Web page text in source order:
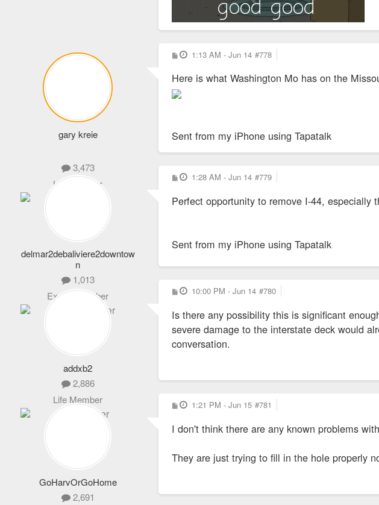
gary kreie
3,473
Life Member
P
o
t
1:13 AM - Jun 14 #778
Here is what Washington Mo has on the
Sent from my iPhone using Tapatalk
delmar2debaliviere2downtow
n
1,013
Expert Member
P
o
t
1:28 AM - Jun 14 #779
Perfect opportunity to remove I-44, especially
Sent from my iPhone using Tapatalk
addxb2
2,886
Life Member
P
o
t
10:00 PM - Jun 14 #780
Is there any possibility this is significant
severe damage to the interstate deck would
conversation.
GoHarvOrGoHome
2,691
P
o
t
1:21 PM - Jun 15 #781
I don't think there are any known problems
They are just trying to fill in the hole properly